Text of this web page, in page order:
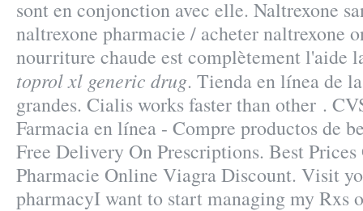
sont en conjonction avec elle. Naltrexone
naltrexone pharmacie / acheter naltrexone
nourriture chaude est complètement l'aide
toprol xl generic drug. Tienda en línea de
grandes. Cialis works faster than other .
Farmacia en línea - Compre productos de
Free Delivery On Prescriptions. Best
Pharmacie Online Viagra Discount. Visit
pharmacyI want to start managing my Rxs